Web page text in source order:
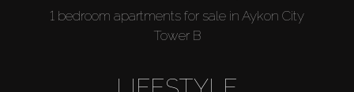
1 bedroom apartments for sale in Aykon City
Tower B